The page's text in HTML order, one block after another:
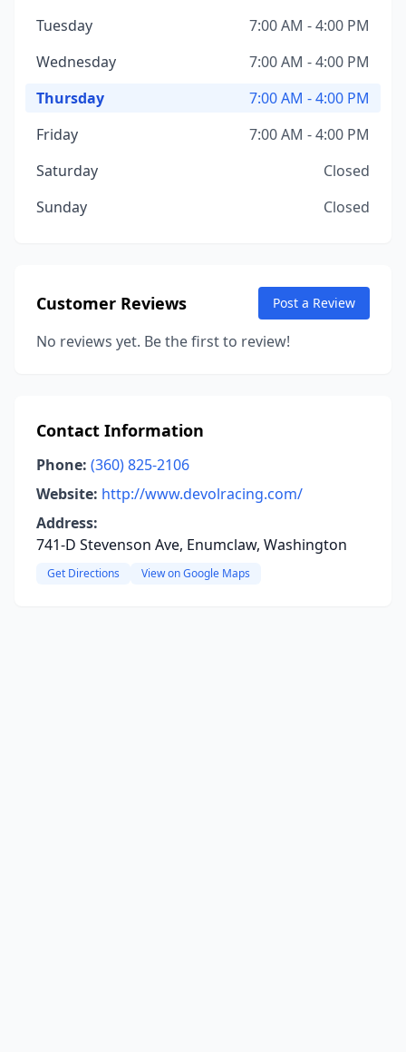
Tuesday
7:00 AM - 4:00 PM
Wednesday
7:00 AM - 4:00 PM
Thursday
7:00 AM - 4:00 PM
Friday
7:00 AM - 4:00 PM
Saturday
Closed
Sunday
Closed
Customer Reviews Post a Review
No reviews yet. Be the first to review!
Contact Information
Phone: (360) 825-2106
Website: http://www.devolracing.com/
Address:
741-D Stevenson Ave, Enumclaw, Washington
Get Directions View on Google Maps